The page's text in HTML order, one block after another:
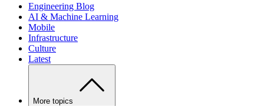
Engineering Blog
AI & Machine Learning
Mobile
Infrastructure
Culture
Latest
More topics